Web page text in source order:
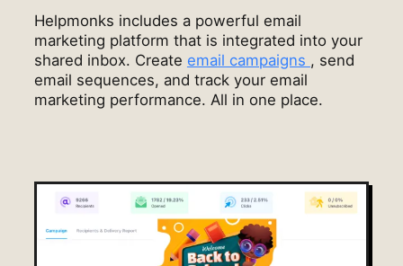
Helpmonks includes a powerful email
marketing platform that is integrated into your
shared inbox. Create email campaigns , send
email sequences, and track your email
marketing performance. All in one place.